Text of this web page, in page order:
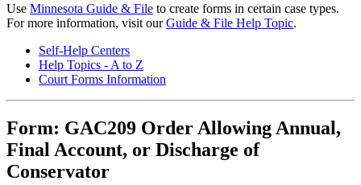
Use Minnesota Guide & File to create forms in certain case types.
For more information, visit ourGuide & File Help Topic.
Self-Help Centers
Help Topics - A to Z
Court Forms Information
Form: GAC209 Order Allowing Annual,
Final Account, or Discharge of
Conservator